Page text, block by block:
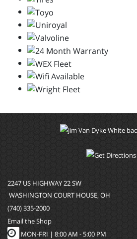
2247 US HIGHWAY 22 SW
WASHINGTON COURT HOUSE, OH
(740) 335-2000
Email the Shop
MON-FRI | 8:00 AM - 5:00 PM